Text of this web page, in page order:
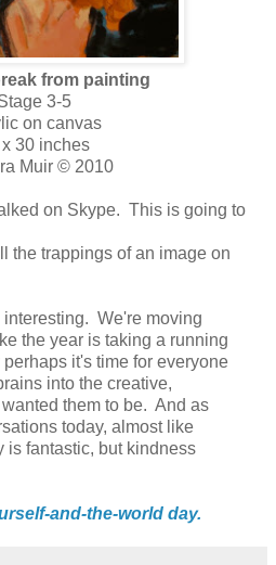
from painting
3-5
on canvas
30 inches
Muir © 2010
on Skype. This is going to
the trappings of an image on
interesting. We're moving
the year is taking a running
it's time for everyone
into the creative,
them to be. And as
today, almost like
is fantastic, but kindness
and-the-world day.